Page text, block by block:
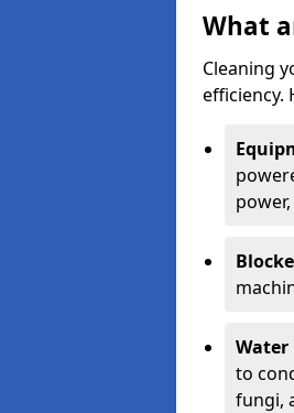
What
Cleaning
efficiency.
to
fungi,